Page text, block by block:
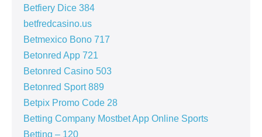
Betfiery Dice 384
betfredcasino.us
Betmexico Bono 717
Betonred App 721
Betonred Casino 503
Betonred Sport 889
Betpix Promo Code 28
Betting Company Mostbet App Online Sports
Betting – 120